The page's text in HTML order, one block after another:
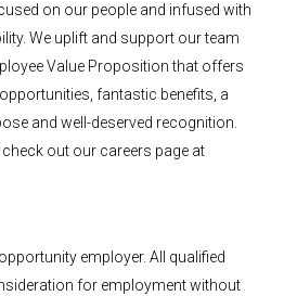
on our people and infused with
We uplift and support our team
Value Proposition that offers
fantastic benefits, a
and well-deserved recognition.
out our careers page at
employer. All qualified
for employment without